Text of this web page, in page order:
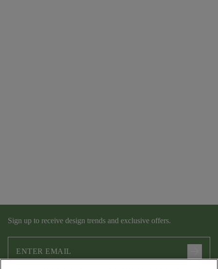
Sign up to receive design trends and exclusive offers.